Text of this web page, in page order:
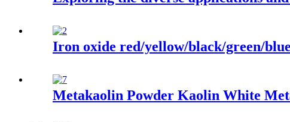
Iron oxide red/yellow/black/green/
Metakaolin Powder Kaolin White